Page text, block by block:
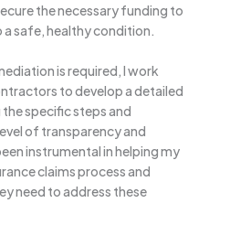
the necessary funding to
safe, healthy condition.
is required, I work
to develop a detailed
specific steps and
of transparency and
instrumental in helping my
claims process and
need to address these